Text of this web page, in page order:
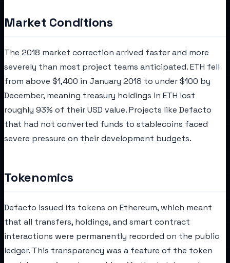
Market Conditions
The 2018 market correction arrived faster and more
severely than most project teams anticipated. ETH fell
from above $1,400 in January 2018 to under $100 by
December, meaning treasury holdings in ETH lost
roughly 93% of their USD value. Projects like Defacto
that had not converted funds to stablecoins faced
severe pressure on their development budgets.
Tokenomics
Defacto issued its tokens on Ethereum, which meant
that all transfers, holdings, and smart contract
interactions were permanently recorded on the public
ledger. This transparency was a feature of the token